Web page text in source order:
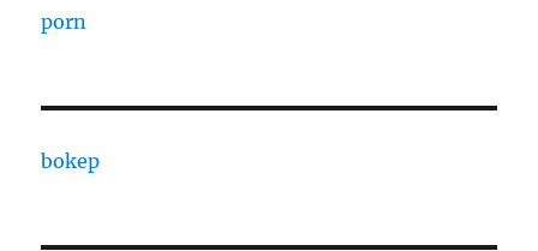
porn
bokep